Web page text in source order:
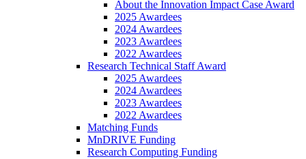
About the Innovation Impact Case Award
2025 Awardees
2024 Awardees
2023 Awardees
2022 Awardees
Research Technical Staff Award
2025 Awardees
2024 Awardees
2023 Awardees
2022 Awardees
Matching Funds
MnDRIVE Funding
Research Computing Funding